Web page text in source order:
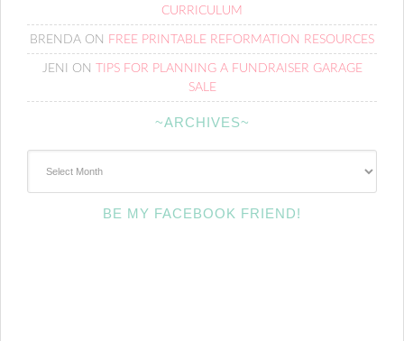
CURRICULUM
BRENDA ON FREE PRINTABLE REFORMATION RESOURCES
JENI ON
TIPS FOR PLANNING A FUNDRAISER GARAGE
SALE
~ARCHIVES~
BE MY FACEBOOK FRIEND!